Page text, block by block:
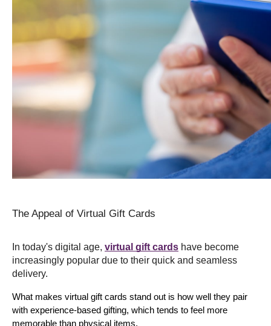
The Appeal of Virtual Gift Cards
In today's digital age, virtual gift cards have become
increasingly popular due to their quick and seamless
delivery.
What makes virtual gift cards stand out is how well they pair
with experience-based gifting, which tends to feel more
memorable than physical items.